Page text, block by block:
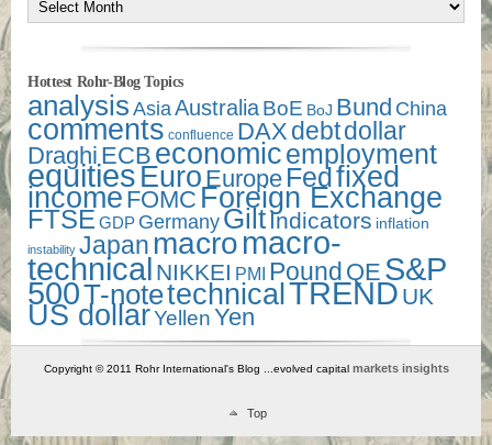
Hottest Rohr-Blog Topics
analysisAsiaAustraliaBoE BoJ Bund China
comments confluence DAX debtdollar
Draghi ECB economicemployment
equitiesEuro Europe Fedfixed
income FOMC Foreign Exchange
FTSE GDP Germany GiltIndicators inflation
instability Japanmacromacro-
technical NIKKEI PMI Pound QE S&P
500T-notetechnicalTREND UK
US dollarYellenYen
Copyright © 2011 Rohr International's Blog ...evolved capital markets insights
Top